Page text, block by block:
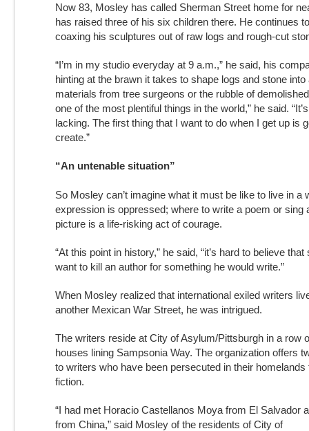
Now 83, Mosley has called Sherman Street home for
has raised three of his six children there. He continues
coaxing his sculptures out of raw logs and rough-cut
“I’m in my studio everyday at 9 a.m.,” he said, his
hinting at the brawn it takes to shape logs and stone
materials from tree surgeons or the rubble of
one of the most plentiful things in the world,” he said.
lacking. The first thing that I want to do when I get up is
create.”
“An untenable situation”
So Mosley can’t imagine what it must be like to live in a
expression is oppressed; where to write a poem or sing
picture is a life-risking act of courage.
“At this point in history,” he said, “it’s hard to believe
want to kill an author for something he would write.”
When Mosley realized that international exiled writers
another Mexican War Street, he was intrigued.
The writers reside at City of Asylum/Pittsburgh in a row
houses lining Sampsonia Way. The organization offers
to writers who have been persecuted in their homelands
fiction.
“I had met Horacio Castellanos Moya from El Salvador
from China,” said Mosley of the residents of City of